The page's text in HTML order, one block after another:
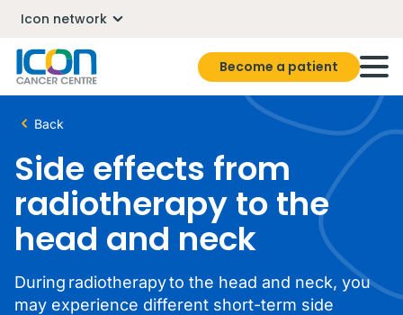
Icon network
Become a patient
Back
Side effects from
radiotherapy to the
head and neck
During radiotherapy to the head and neck, you
may experience different short-term side